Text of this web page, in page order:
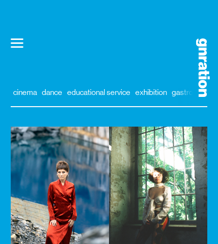
cinema dance educational service exhibition gastronomy